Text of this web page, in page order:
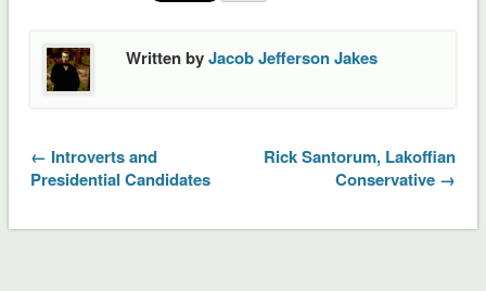
Written byJacob Jefferson Jakes
← Introverts and
Presidential Candidates
Rick Santorum, Lakoffian
Conservative →